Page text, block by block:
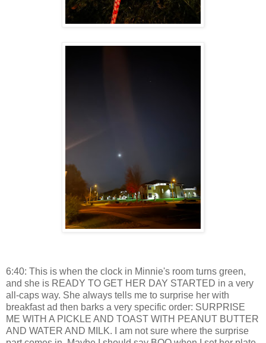
6:40: This is when the clock in Minnie's room turns green,
and she is READY TO GET HER DAY STARTED in a very
all-caps way. She always tells me to surprise her with
breakfast ad then barks a very specific order: SURPRISE
ME WITH A PICKLE AND TOAST WITH PEANUT BUTTER
AND WATER AND MILK. I am not sure where the surprise